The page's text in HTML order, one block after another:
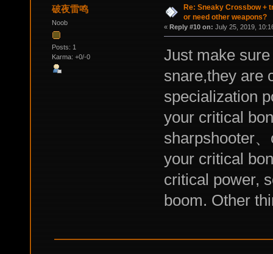
破夜雷鸣
Noob
Posts: 1
Karma: +0/-0
Re: Sneaky Crossbow +
or need other weapons?
« Reply #10 on: July 25, 2019,
Just make
snare,they are
specialization
your critical
sharpshooter
your critical
critical power,
boom. Other